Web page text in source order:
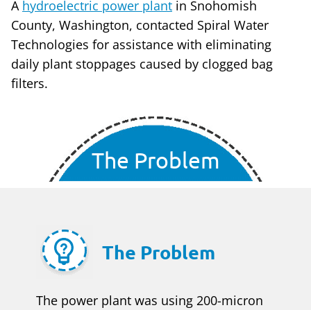
A hydroelectric power plant in Snohomish
County, Washington, contacted Spiral Water
Technologies for assistance with eliminating
daily plant stoppages caused by clogged bag
filters.
The Problem
The Problem
The power plant was using 200-micron